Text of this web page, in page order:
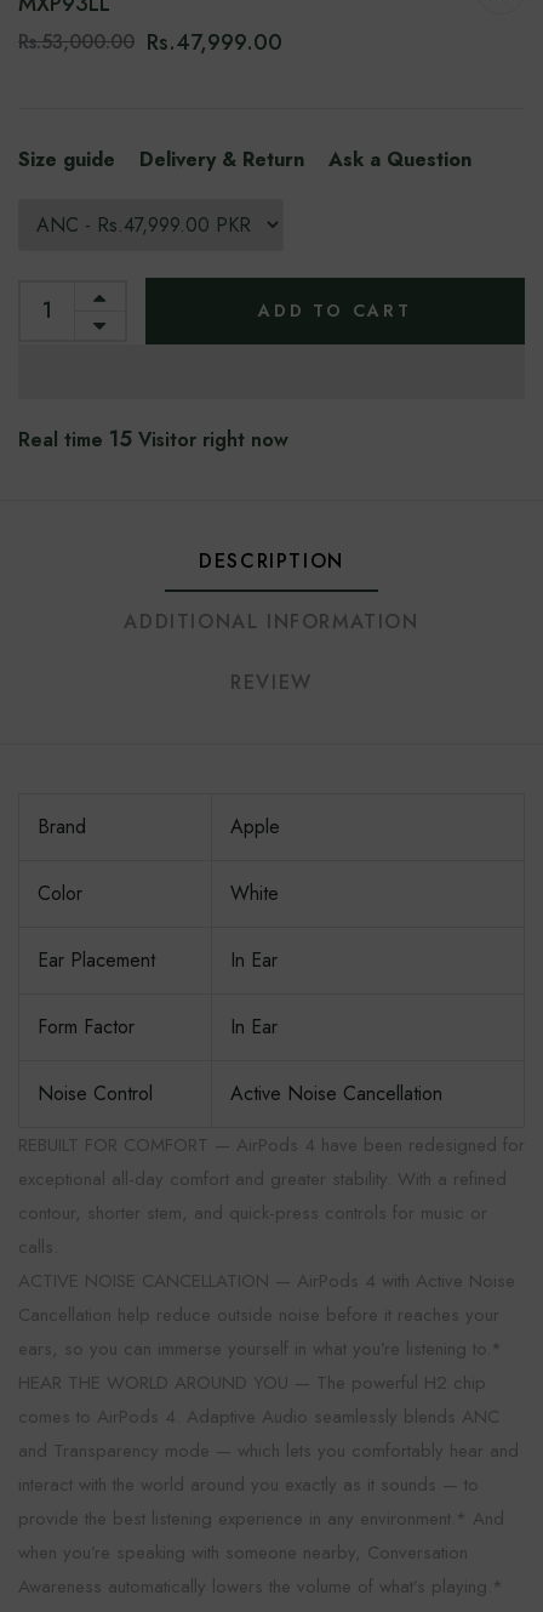
Rs.53,000.00 Rs.47,999.00
Size guide Delivery & Return Ask a Question
ADD TO CART
Real time 15 Visitor right now
DESCRIPTION
ADDITIONAL INFORMATION
REVIEW
Brand Apple
Color White
Ear Placement In Ear
Form Factor In Ear
Noise Control Active Noise Cancellation
REBUILT FOR COMFORT — AirPods 4 have been redesigned for
exceptional all-day comfort and greater stability. With a refined
contour, shorter stem, and quick-press controls for music or
calls.
ACTIVE NOISE CANCELLATION — AirPods 4 with Active Noise
Cancellation help reduce outside noise before it reaches your
ears, so you can immerse yourself in what you’re listening to.*
HEAR THE WORLD AROUND YOU — The powerful H2 chip
comes to AirPods 4. Adaptive Audio seamlessly blends ANC
and Transparency mode — which lets you comfortably hear and
interact with the world around you exactly as it sounds — to
provide the best listening experience in any environment.* And
when you’re speaking with someone nearby, Conversation
Awareness automatically lowers the volume of what’s playing.*